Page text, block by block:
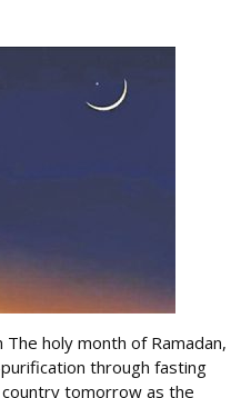
holy month of Ramadan,
through fasting
tomorrow as the